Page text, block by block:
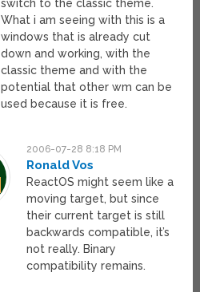
switch to the classic theme.
What i am seeing with this is a
windows that is already cut
down and working, with the
classic theme and with the
potential that other wm can be
used because it is free.
2006-07-28 8:18 PM
Ronald Vos
ReactOS might seem like a
moving target, but since
their current target is still
backwards compatible, it’s
not really. Binary
compatibility remains.